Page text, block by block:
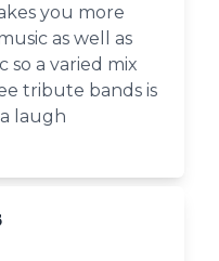
you more
as well as
so a varied mix
tribute bands is
laugh